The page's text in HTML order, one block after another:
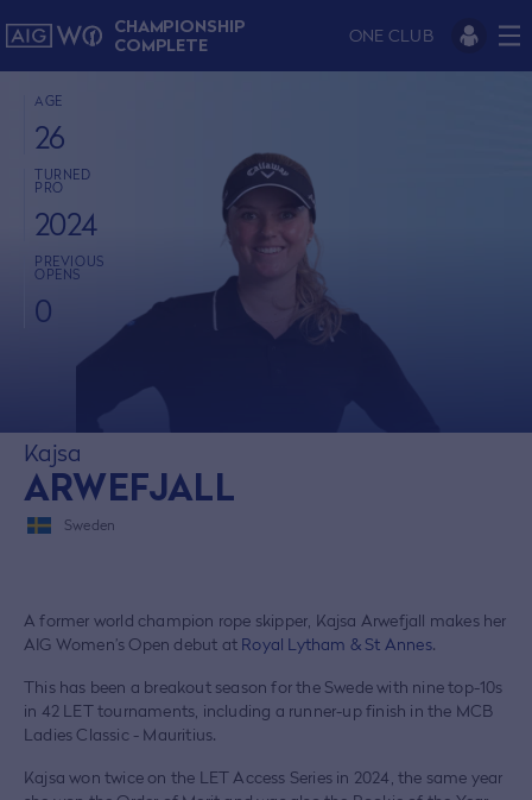
CHAMPIONSHIP
COMPLETE
ONE CLUB
AGE
26
TURNED
PRO
2024
PREVIOUS
OPENS
0
Kajsa
ARWEFJALL
Sweden
A former world champion rope skipper, Kajsa Arwefjall makes her
AIG Women’s Open debut at Royal Lytham & St Annes.
This has been a breakout season for the Swede with nine top-10s
in 42 LET tournaments, including a runner-up finish in the MCB
Ladies Classic - Mauritius.
Kajsa won twice on the LET Access Series in 2024, the same year